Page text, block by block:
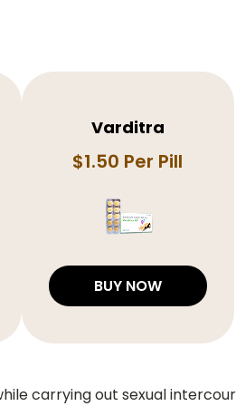
Varditra
$1.50 Per Pill
BUY NOW
carrying out sexual